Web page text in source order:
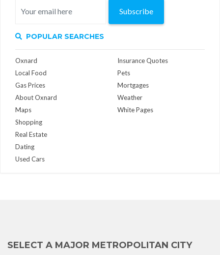
Subscribe
POPULAR SEARCHES
Oxnard
Local Food
Gas Prices
About Oxnard
Maps
Insurance Quotes
Pets
Mortgages
Weather
White Pages
Shopping
Real Estate
Dating
Used Cars
SELECT A MAJOR METROPOLITAN CITY